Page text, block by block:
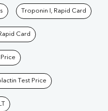
Troponin I, Rapid Card
Card
Test Price